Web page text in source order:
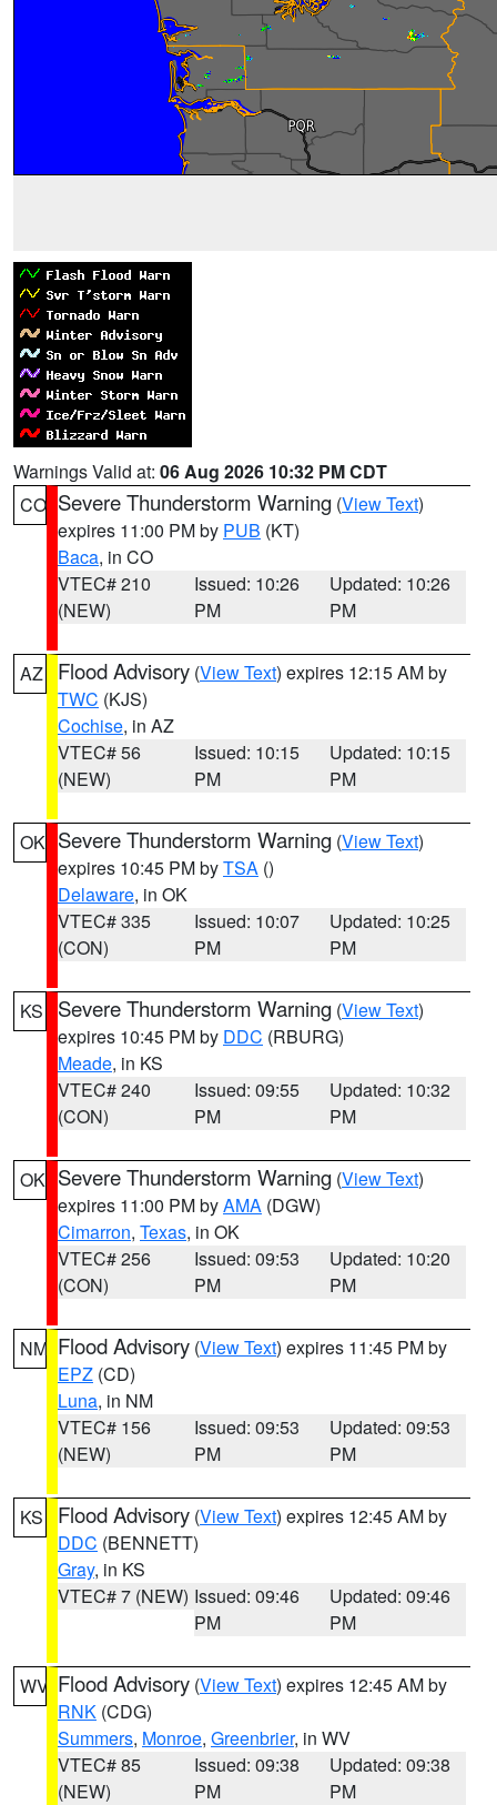
Warnings Valid at: 06 Aug 2026 10:32 PM CDT
CO Severe Thunderstorm Warning (View Text)
expires 11:00 PM by PUB (KT)
Baca, in CO
VTEC# 210
(NEW)
Issued: 10:26
PM
Updated: 10:26
PM
AZ Flood Advisory (View Text) expires 12:15 AM by
TWC (KJS)
Cochise, in AZ
VTEC# 56
(NEW)
Issued: 10:15
PM
Updated: 10:15
PM
OK Severe Thunderstorm Warning (View Text)
expires 10:45 PM byTSA ()
Delaware, in OK
VTEC# 335
(CON)
Issued: 10:07
PM
Updated: 10:25
PM
KS Severe Thunderstorm Warning (View Text)
expires 10:45 PM by DDC (RBURG)
Meade, in KS
VTEC# 240
(CON)
Issued: 09:55
PM
Updated: 10:32
PM
OK Severe Thunderstorm Warning (View Text)
expires 11:00 PM byAMA (DGW)
Cimarron, Texas, in OK
VTEC# 256
(CON)
Issued: 09:53
PM
Updated: 10:20
PM
NM Flood Advisory (View Text) expires 11:45 PM by
EPZ (CD)
Luna, in NM
VTEC# 156
(NEW)
Issued: 09:53
PM
Updated: 09:53
PM
KS Flood Advisory (View Text) expires 12:45 AM by
DDC (BENNETT)
Gray, in KS
VTEC# 7 (NEW) Issued: 09:46
PM
Updated: 09:46
PM
WV Flood Advisory (View Text) expires 12:45 AM by
RNK (CDG)
Summers, Monroe, Greenbrier, in WV
VTEC# 85
(NEW)
Issued: 09:38
PM
Updated: 09:38
PM